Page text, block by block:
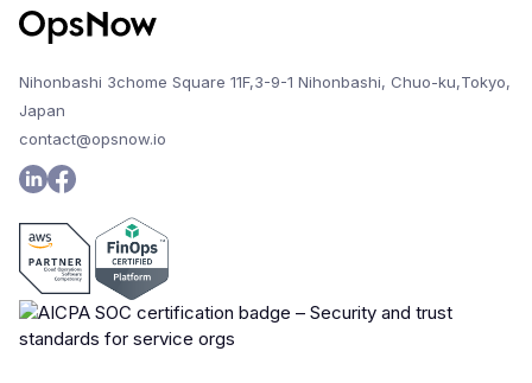
Nihonbashi 3chome Square 11F,3-9-1 Nihonbashi, Chuo-ku,Tokyo,
Japan
contact@opsnow.io